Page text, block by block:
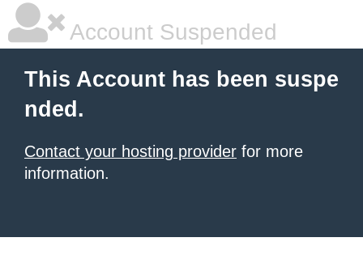
Account Suspended
This Account has been suspe
nded.
Contact your hosting provider for more
information.